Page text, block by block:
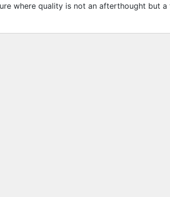
where quality is not an afterthought but